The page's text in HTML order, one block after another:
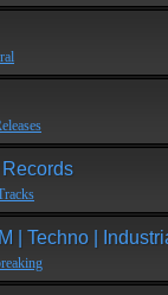
| Techno |